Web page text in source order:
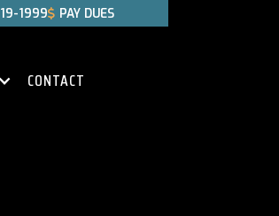
1999 PAY DUES
CONTACT